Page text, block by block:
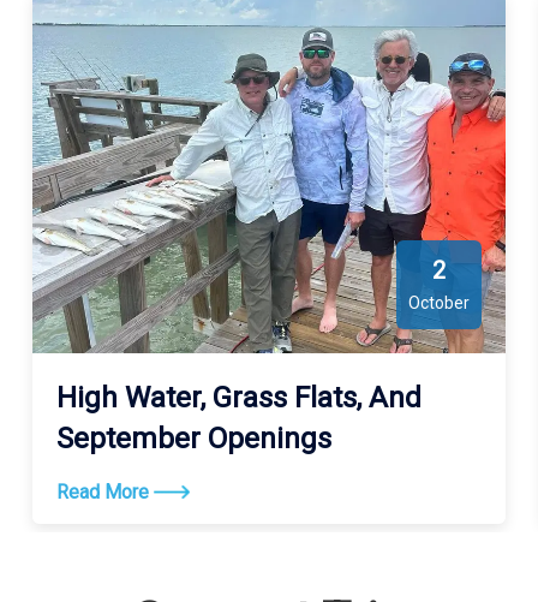
2
October
High Water, Grass Flats, And
September Openings
Read More